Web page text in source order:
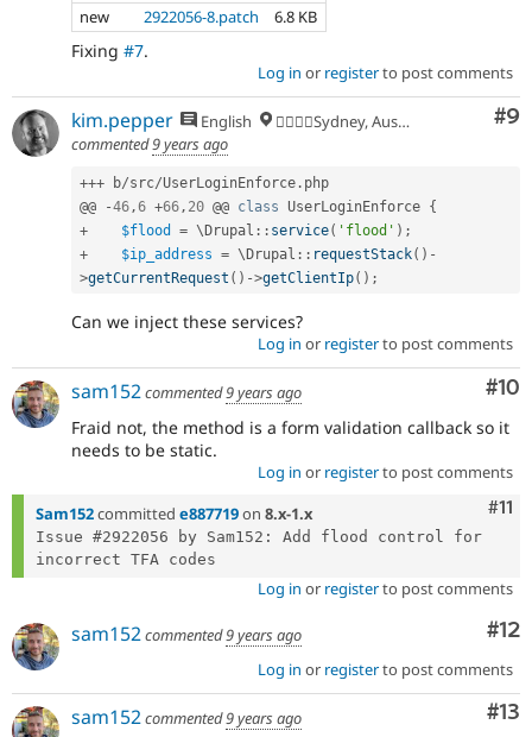
new
2922056-8.patch 6.8 KB
Fixing #7.
Log in or registerto post comments
#9
kim.pepper English
🏄‍♂️🇦🇺Sydney, Australia
commented9 years ago
+++ b/src/UserLoginEnforce . php
@@
-46,6 +66, 20 @@ class UserLoginEnforce {
+
$flood = \ Drupal :: service( 'flood' ) ;
+
$ip_address = \ Drupal :: requestStack( ) -
>getCurrentRequest ( ) ->getClientIp( ) ;
Can we inject these services?
Log in or registerto post comments
#10
sam152commented9 years ago
Fraid not, the method is a form validation callback so it
needs to be static.
Log in or registerto post comments
#11
Sam152committed e887719on 8.x-1.x
Issue #2922056 by Sam152: Add flood control for
Log in or registerto post comments
#12
sam152commented9 years ago
Log in or registerto post comments
#13
sam152commented9 years ago